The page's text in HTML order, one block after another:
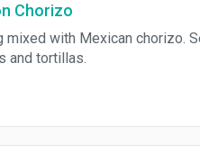
Chorizo
mixed with Mexican chorizo.
and tortillas.